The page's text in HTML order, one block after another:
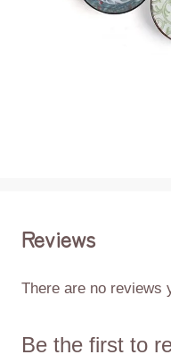
Reviews
There are no reviews
Be the first to